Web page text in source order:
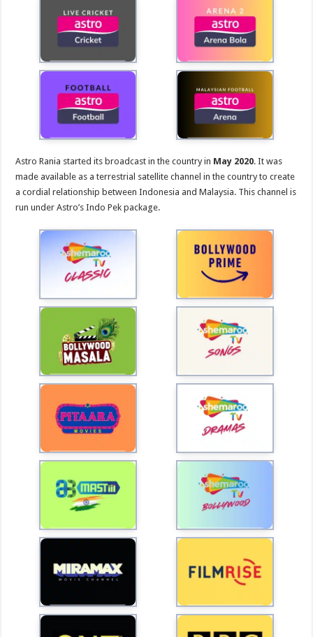
Astro Rania started its broadcast in the country in May 2020. It was
made available as a terrestrial satellite channel in the country to create
a cordial relationship between Indonesia and Malaysia. This channel is
run under Astro’s Indo Pek package.